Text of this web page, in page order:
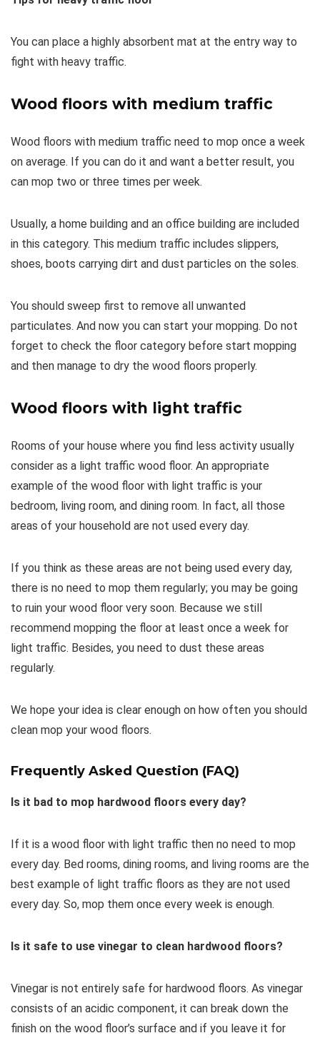
You can place a highly absorbent mat at the entry way to
fight with heavy traffic.
Wood floors with medium traffic
Wood floors with medium traffic need to mop once a week
on average. If you can do it and want a better result, you
can mop two or three times per week.
Usually, a home building and an office building are included
in this category. This medium traffic includes slippers,
shoes, boots carrying dirt and dust particles on the soles.
You should sweep first to remove all unwanted
particulates. And now you can start your mopping. Do not
forget to check the floor category before start mopping
and then manage to dry the wood floors properly.
Wood floors with light traffic
Rooms of your house where you find less activity usually
consider as a light traffic wood floor. An appropriate
example of the wood floor with light traffic is your
bedroom, living room, and dining room. In fact, all those
areas of your household are not used every day.
If you think as these areas are not being used every day,
there is no need to mop them regularly; you may be going
to ruin your wood floor very soon. Because we still
recommend mopping the floor at least once a week for
light traffic. Besides, you need to dust these areas
regularly.
We hope your idea is clear enough on how often you should
clean mop your wood floors.
Frequently Asked Question (FAQ)
Is it bad to mop hardwood floors every day?
If it is a wood floor with light traffic then no need to mop
every day. Bed rooms, dining rooms, and living rooms are the
best example of light traffic floors as they are not used
every day. So, mop them once every week is enough.
Is it safe to use vinegar to clean hardwood floors?
Vinegar is not entirely safe for hardwood floors. As vinegar
consists of an acidic component, it can break down the
finish on the wood floor’s surface and if you leave it for